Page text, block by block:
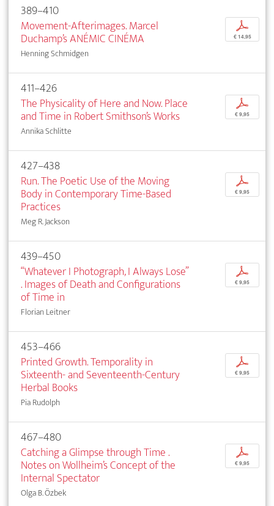
389–410
Movement-Afterimages. Marcel
Duchamp’s ANÉMIC CINÉMA
Henning Schmidgen
p
€ 14,95
411–426
The Physicality of Here and Now. Place
and Time in Robert Smithson’s Works
Annika Schlitte
p
€ 9,95
427–438
Run. The Poetic Use of the Moving
Body in Contemporary Time-Based
Practices
Meg R. Jackson
p
€ 9,95
439–450
“Whatever I Photograph, I Always Lose”
. Images of Death and Configurations
of Time in
Florian Leitner
p
€ 9,95
453–466
Printed Growth. Temporality in
Sixteenth- and Seventeenth-Century
Herbal Books
Pia Rudolph
p
€ 9,95
467–480
Catching a Glimpse through Time .
Notes on Wollheim’s Concept of the
Internal Spectator
Olga B. Özbek
p
€ 9,95